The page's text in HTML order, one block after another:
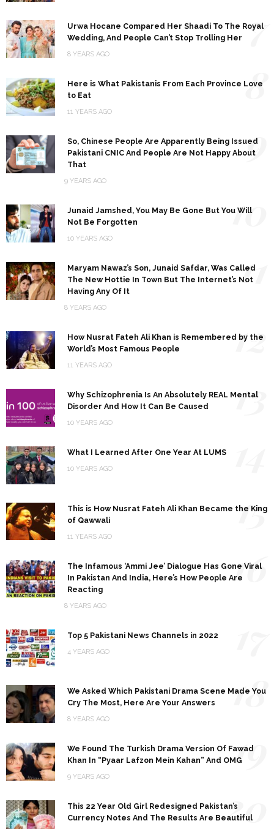
Urwa Hocane Compared Her Shaadi To The Royal
Wedding, And People Can’t Stop Trolling Her
8 YEARS AGO
7
Here is What Pakistanis From Each Province Love
to Eat
11 YEARS AGO
8
So, Chinese People Are Apparently Being Issued
Pakistani CNIC And People Are Not Happy About
That
9 YEARS AGO
9
Junaid Jamshed, You May Be Gone But You Will
Not Be Forgotten
10 YEARS AGO
10
Maryam Nawaz’s Son, Junaid Safdar, Was Called
The New Hottie In Town But The Internet’s Not
Having Any Of It
8 YEARS AGO
11
How Nusrat Fateh Ali Khan is Remembered by the
World’s Most Famous People
11 YEARS AGO
12
Why Schizophrenia Is An Absolutely REAL Mental
Disorder And How It Can Be Caused
10 YEARS AGO
13
What I Learned After One Year At LUMS
10 YEARS AGO
This is How Nusrat Fateh Ali Khan Became the King
of Qawwali
11 YEARS AGO
15
The Infamous ‘Ammi Jee’ Dialogue Has Gone Viral
In Pakistan And India, Here’s How People Are
Reacting
8 YEARS AGO
16
Top 5 Pakistani News Channels in 2022
4 YEARS AGO
We Asked Which Pakistani Drama Scene Made You
Cry The Most, Here Are Your Answers
8 YEARS AGO
18
We Found The Turkish Drama Version Of Fawad
Khan In “Pyaar Lafzon Mein Kahan” And OMG
9 YEARS AGO
19
This 22 Year Old Girl Redesigned Pakistan’s
Currency Notes And The Results Are Beautiful
20